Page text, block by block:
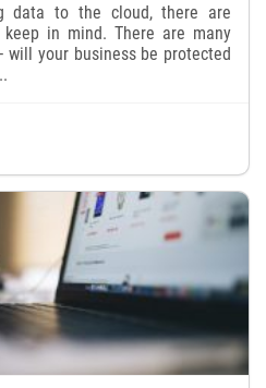
data to the cloud, there are
in mind. There are many
will your business be protected